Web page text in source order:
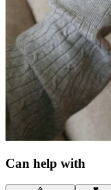
Can help with